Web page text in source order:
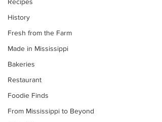
History
Fresh from the Farm
Made in Mississippi
Bakeries
Restaurant
Foodie Finds
From Mississippi to Beyond